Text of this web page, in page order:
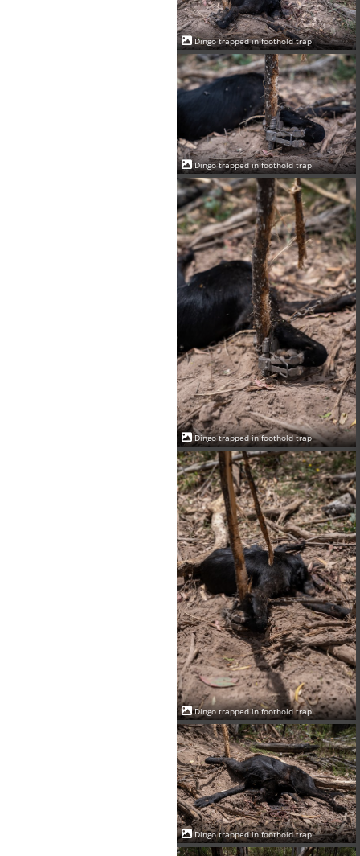
Dingo trapped in foothold trap
Dingo trapped in foothold trap
Dingo trapped in foothold trap
Dingo trapped in foothold trap
Dingo trapped in foothold trap